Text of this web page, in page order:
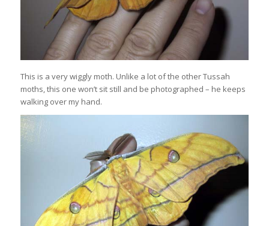
This is a very wiggly moth. Unlike a lot of the other Tussah
moths, this one won’t sit still and be photographed – he keeps
walking over my hand.